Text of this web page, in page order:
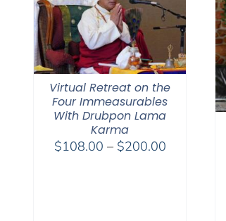
Virtual Retreat on the
Four Immeasurables
With Drubpon Lama
Karma
$108.00 – $200.00Price